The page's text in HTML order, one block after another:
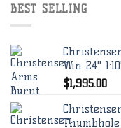
BEST SELLING
Win 24"
$1,995.00